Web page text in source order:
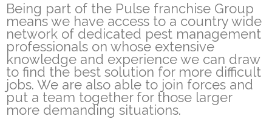
Being part of the Pulse franchise Group
means we have access to a country wide
network of dedicated pest management
professionals on whose extensive
knowledge and experience we can draw
to find the best solution for more difficult
jobs. We are also able to join forces and
put a team together for those larger
more demanding situations.